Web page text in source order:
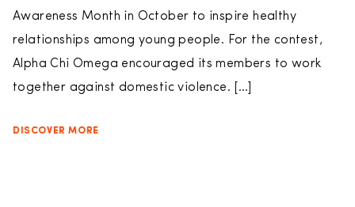
Awareness Month in October to inspire healthy
relationships among young people. For the contest,
Alpha Chi Omega encouraged its members to work
together against domestic violence. […]
DISCOVER MORE